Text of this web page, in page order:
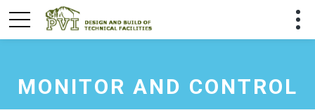
MONITOR AND CONTROL